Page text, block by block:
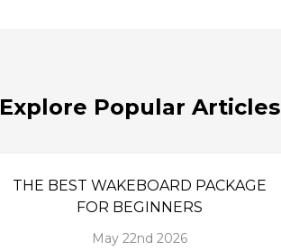
Explore Popular Articles
THE BEST WAKEBOARD PACKAGE
FOR BEGINNERS
May 22nd 2026